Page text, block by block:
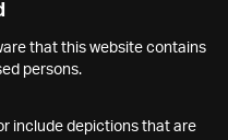
that this website contains
persons.
include depictions that are